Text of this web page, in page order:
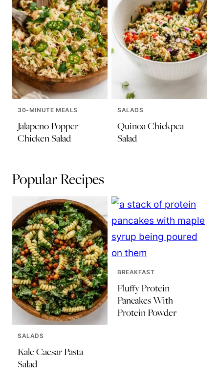
30-MINUTE MEALS
Jalapeno Popper
Chicken Salad
SALADS
Quinoa Chickpea
Salad
Popular Recipes
SALADS
Kale Caesar Pasta
Salad
BREAKFAST
Fluffy Protein
Pancakes With
Protein Powder